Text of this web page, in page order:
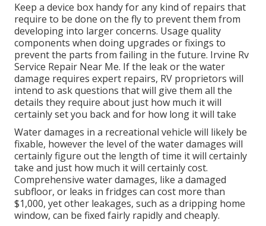
Keep a device box handy for any kind of repairs that
require to be done on the fly to prevent them from
developing into larger concerns. Usage quality
components when doing upgrades or fixings to
prevent the parts from failing in the future. Irvine Rv
Service Repair Near Me. If the leak or the water
damage requires expert repairs, RV proprietors will
intend to ask questions that will give them all the
details they require about just how much it will
certainly set you back and for how long it will take
Water damages in a recreational vehicle will likely be
fixable, however the level of the water damages will
certainly figure out the length of time it will certainly
take and just how much it will certainly cost.
Comprehensive water damages, like a damaged
subfloor, or leaks in fridges can cost more than
$1,000, yet other leakages, such as a dripping home
window, can be fixed fairly rapidly and cheaply.